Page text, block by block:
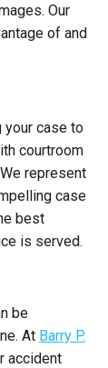
Our
of and
your case to
courtroom
represent
case
best
is served.
be
At Barry P.
accident